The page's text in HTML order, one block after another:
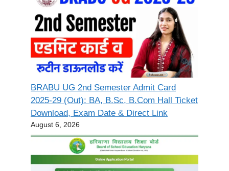
BRABU UG 2nd Semester Admit Card
2025-29 (Out): BA, B.Sc, B.Com Hall Ticket
Download, Exam Date & Direct Link
August 6, 2026